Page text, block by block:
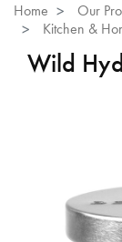
Home Our
Kitchen &
Wild